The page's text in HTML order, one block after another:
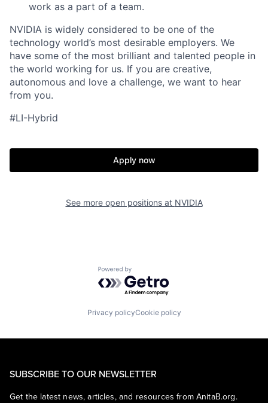
work as a part of a team.
NVIDIA is widely considered to be one of the
technology world’s most desirable employers. We
have some of the most brilliant and talented people in
the world working for us. If you are creative,
autonomous and love a challenge, we want to hear
from you.
#LI-Hybrid
Apply now
See more open positions at NVIDIA
Powered by Getro.com
Privacy policyCookie policy
SUBSCRIBE TO OUR NEWSLETTER
Get the latest news, articles, and resources from AnitaB.org.